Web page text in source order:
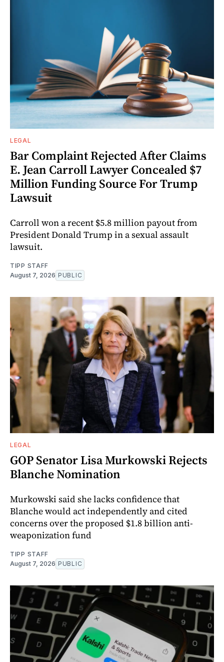
LEGAL
Bar Complaint Rejected After Claims
E. Jean Carroll Lawyer Concealed $7
Million Funding Source For Trump
Lawsuit
Carroll won a recent $5.8 million payout from
President Donald Trump in a sexual assault
lawsuit.
TIPP STAFF
August 7, 2026 PUBLIC
LEGAL
GOP Senator Lisa Murkowski Rejects
Blanche Nomination
Murkowski said she lacks confidence that
Blanche would act independently and cited
concerns over the proposed $1.8 billion anti-
weaponization fund
TIPP STAFF
August 7, 2026 PUBLIC